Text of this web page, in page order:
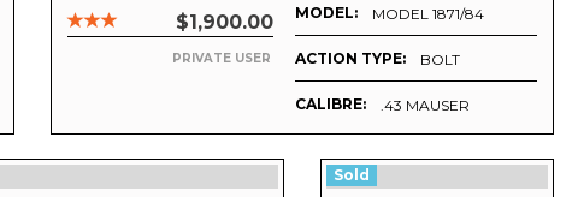
$1,900.00
PRIVATE USER
MODEL: MODEL 1871/84
ACTION TYPE: BOLT
CALIBRE: .43 MAUSER
Sold